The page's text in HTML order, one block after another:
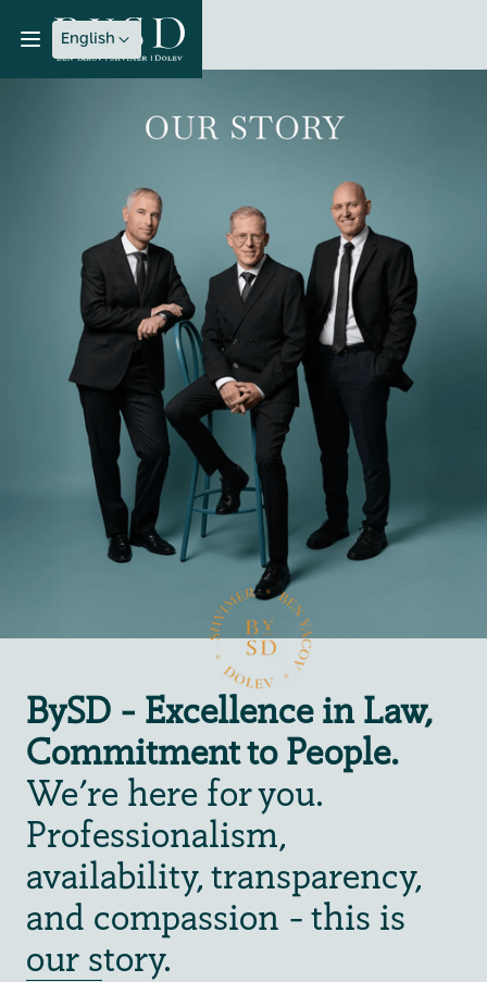
English
BySD - Excellence in Law,
Commitment to People.
We're here for you.
Professionalism,
availability, transparency,
and compassion - this is
our story.